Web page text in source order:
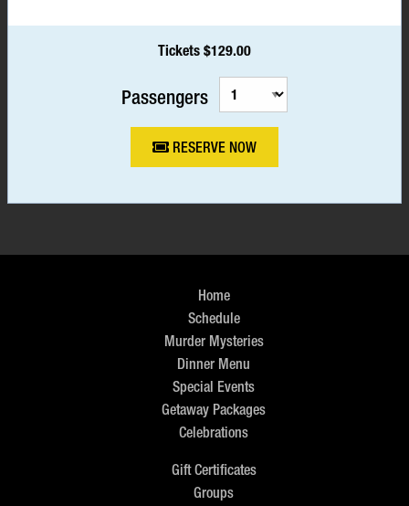
Tickets $129.00
Passengers
RESERVE NOW
Home
Schedule
Murder Mysteries
Dinner Menu
Special Events
Getaway Packages
Celebrations
Gift Certificates
Groups